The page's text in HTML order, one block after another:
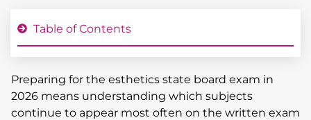
Table of Contents
Preparing for the esthetics state board exam in
2026 means understanding which subjects
continue to appear most often on the written exam